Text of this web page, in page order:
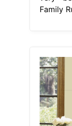
Family